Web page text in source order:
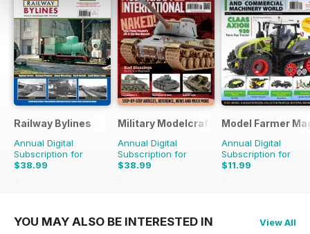
Railway Bylines
Annual Digital
Subscription for
$38.99
$47.88
Military Modelcraft International
Annual Digital
Subscription for
$38.99
$47.88
Model Farmer
Annual Digital
Subscription for
$11.99
$15.96
YOU MAY ALSO BE INTERESTED IN View All